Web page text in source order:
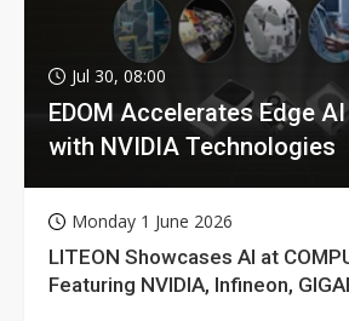
Jul 30, 08:00
EDOM Accelerates Edge
with NVIDIA Technologies
Monday 1 June 2026
LITEON Showcases AI at
Featuring NVIDIA, Infineon,